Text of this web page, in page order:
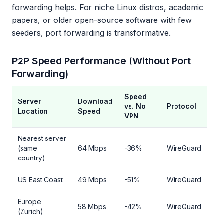
forwarding helps. For niche Linux distros, academic
papers, or older open-source software with few
seeders, port forwarding is transformative.
P2P Speed Performance (Without Port
Forwarding)
Server
Location
Download
Speed
Speed
vs. No
VPN
Protocol
Nearest server
(same
country)
64 Mbps -36% WireGuard
US East Coast 49 Mbps -51% WireGuard
Europe
(Zurich)
58 Mbps -42% WireGuard